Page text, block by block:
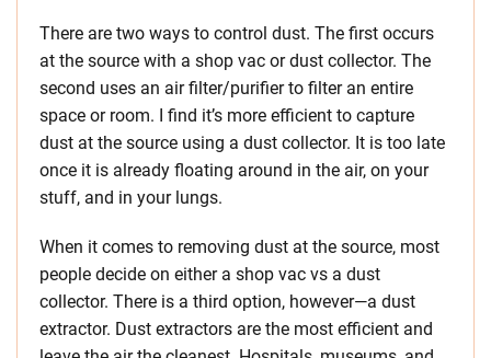
There are two ways to control dust. The first occurs
at the source with a shop vac or dust collector. The
second uses an air filter/purifier to filter an entire
space or room. I find it’s more efficient to capture
dust at the source using a dust collector. It is too late
once it is already floating around in the air, on your
stuff, and in your lungs.
When it comes to removing dust at the source, most
people decide on either a shop vac vs a dust
collector. There is a third option, however—a dust
extractor. Dust extractors are the most efficient and